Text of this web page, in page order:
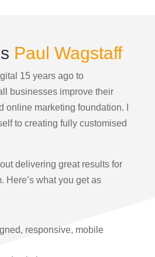
Paul Wagstaff
15 years ago to
businesses improve their
online marketing foundation.
to creating fully customised
delivering great results for
Here’s what you get as
responsive, mobile